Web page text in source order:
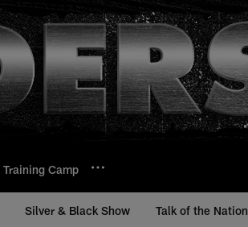
Training Camp
Silver & Black Show Talk of the Nation